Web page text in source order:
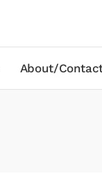
About/